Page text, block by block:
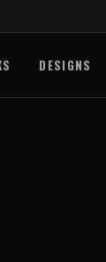
DESIGNS